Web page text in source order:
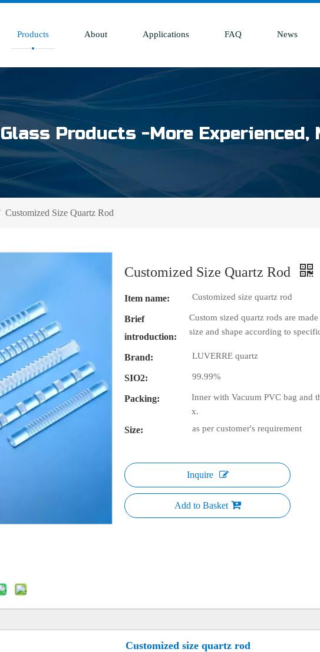
Products About Applications FAQ News
Products -More
Customized Size Quartz Rod
Customized Size Quartz Rod
Item name: Customized size quartz rod
Brief
introduction:
Custom sized quartz rods are
size and shape according to
Brand: LUVERRE quartz
SIO2: 99.99%
Packing:
Inner with Vacuum PVC bag and
x.
Size: as per customer's requirement
Inquire
Add to Basket
Customized size quartz rod